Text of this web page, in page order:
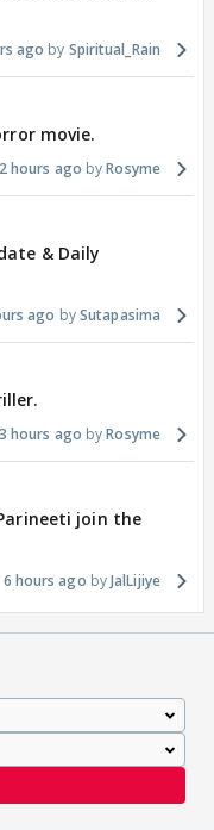
ago Spiritual_Rain
movie.
2 hours ago Rosyme
& Daily
ago Sutapasima
hours ago Rosyme
join the
6 hours ago JalLijiye